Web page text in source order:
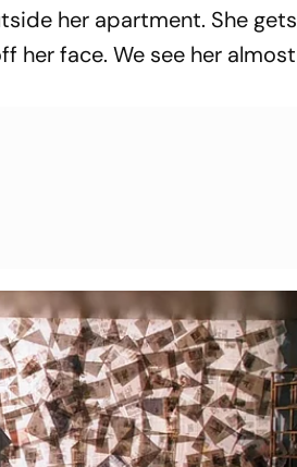
her apartment. She gets
her face. We see her almost